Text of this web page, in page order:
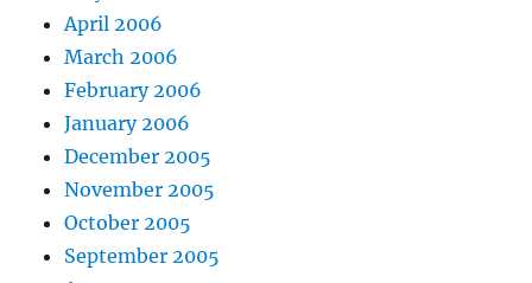
April 2006
March 2006
February 2006
January 2006
December 2005
November 2005
October 2005
September 2005